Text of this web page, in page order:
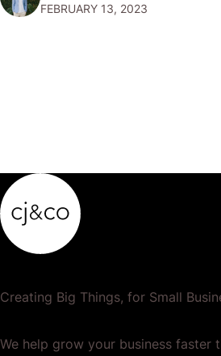
profit. Why 3D Printing?…
FEBRUARY 13, 2023
Creating Big Things, for Small
We help grow your business faster